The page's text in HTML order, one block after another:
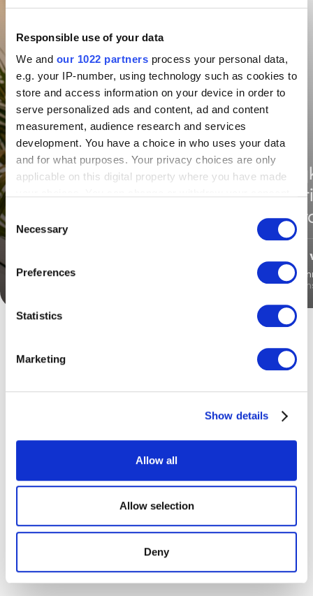
Responsible use of your data
We and our 1022 partners process your personal data,
e.g. your IP-number, using technology such as cookies to
store and access information on your device in order to
serve personalized ads and content, ad and content
measurement, audience research and services
development. You have a choice in who uses your data
and for what purposes. Your privacy choices are only
applicable on this digital property where you have made
the Privacy trigger icon.
Collect information about your geographical
Identify your device by actively scanning it for
Find out more about how your personal data is processed
and set your preferences in the
provide social media features and to analyse our traffic.
may combine it with other information that you’ve
provided to them or that they’ve collected from your use
Consent
Selection
Necessary
Preferences
Statistics
Marketing
Show details
Allow all
Allow selection
Deny
“Uniqkey was the only
Rico Spaans
Daniel
IT